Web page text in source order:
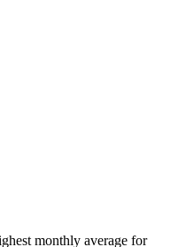
monthly average for